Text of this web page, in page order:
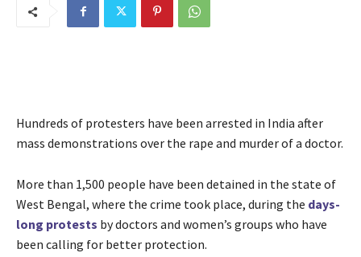
Hundreds of protesters have been arrested in India after
mass demonstrations over the rape and murder of a doctor.
More than 1,500 people have been detained in the state of
West Bengal, where the crime took place, during the days-
long protests by doctors and women’s groups who have
been calling for better protection.